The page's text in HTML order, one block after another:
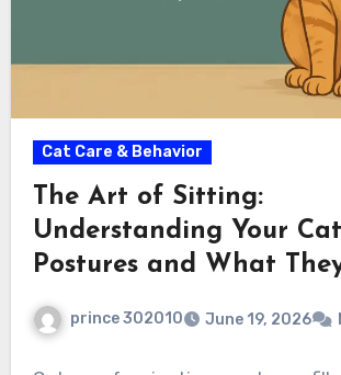
Cat Care & Behavior
The Art of Sitting:
Understanding Your
Postures and What
prince 302010 June 19, 2026